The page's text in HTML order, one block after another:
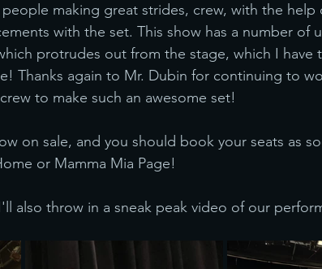
making great strides, crew, with the help
with the set. This show has a number of
protrudes out from the stage, which I have
Thanks again to Mr. Dubin for continuing to
to make such an awesome set!
on sale, and you should book your seats as
or Mamma Mia Page!
also throw in a sneak peak video of our